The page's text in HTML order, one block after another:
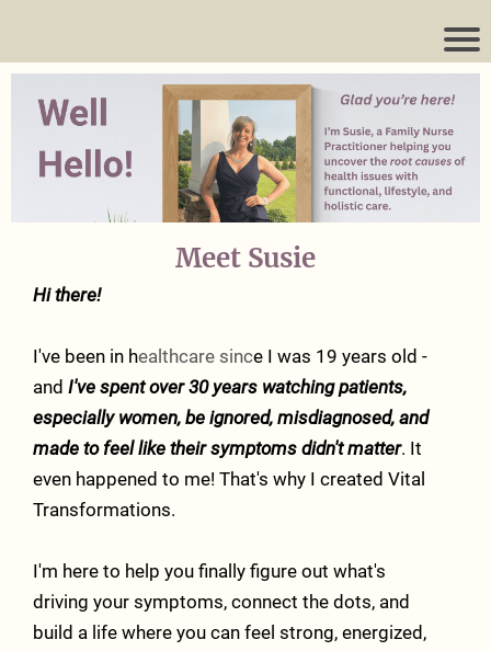
Meet Susie
Hi there!
I've been in healthcare since I was 19 years old -
and I've spent over 30 years watching patients,
especially women, be ignored, misdiagnosed, and
made to feel like their symptoms didn't matter. It
even happened to me! That's why I created Vital
Transformations.
I'm here to help you finally figure out what's
driving your symptoms, connect the dots, and
build a life where you can feel strong, energized,